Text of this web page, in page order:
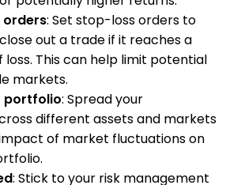
orders: Set stop-loss orders to
out a trade if it reaches a
This can help limit potential
markets.
portfolio: Spread your
different assets and markets
of market fluctuations on
: Stick to your risk management